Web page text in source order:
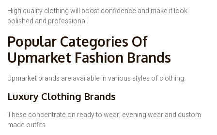
High quality clothing will boost confidence and make it look
polished and professional.
Popular Categories Of
Upmarket Fashion Brands
Upmarket brands are available in various styles of clothing.
Luxury Clothing Brands
These concentrate on ready to wear, evening wear and custom
made outfits.